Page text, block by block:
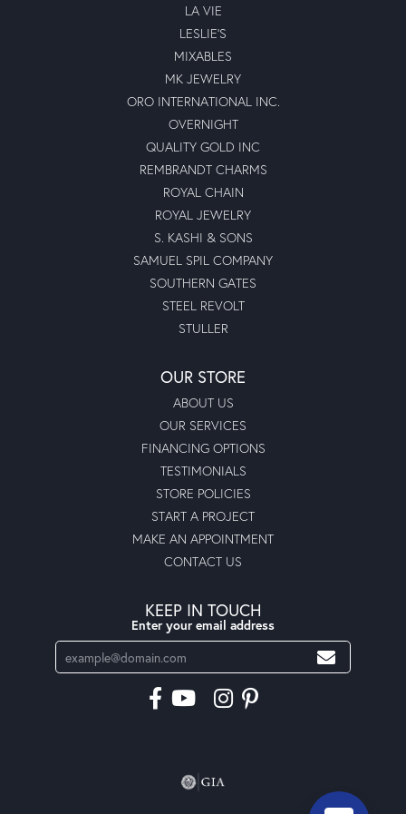
LA VIE
LESLIE'S
MIXABLES
MK JEWELRY
ORO INTERNATIONAL INC.
OVERNIGHT
QUALITY GOLD INC
REMBRANDT CHARMS
ROYAL CHAIN
ROYAL JEWELRY
S. KASHI & SONS
SAMUEL SPIL COMPANY
SOUTHERN GATES
STEEL REVOLT
STULLER
OUR STORE
ABOUT US
OUR SERVICES
FINANCING OPTIONS
TESTIMONIALS
STORE POLICIES
START A PROJECT
MAKE AN APPOINTMENT
CONTACT US
KEEP IN TOUCH
Enter your email address